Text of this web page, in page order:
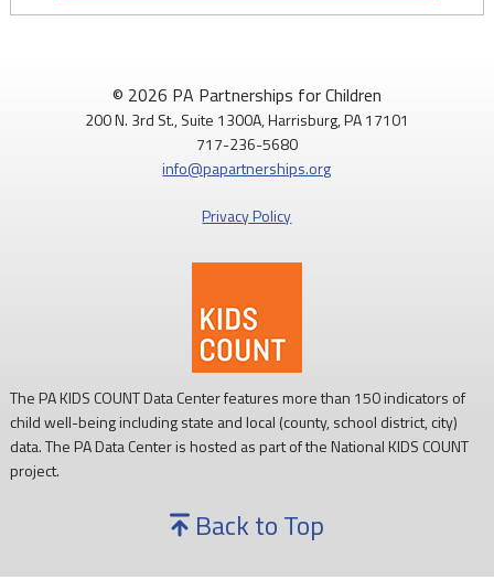
August is National Immunization Awareness Month!
Routine childhood immunizations help protect children from
serious diseases so they can grow, learn, and thrive.
https://www.cdc.gov/vaccines/
© 2026 PA Partnerships for Children
200 N. 3rd St., Suite 1300A, Harrisburg, PA 17101
717-236-5680
info@papartnerships.org
Privacy Policy
The PA KIDS COUNT Data Center features more than 150 indicators of
child well-being including state and local (county, school district, city)
data. The PA Data Center is hosted as part of the National KIDS COUNT
project.
Back to Top